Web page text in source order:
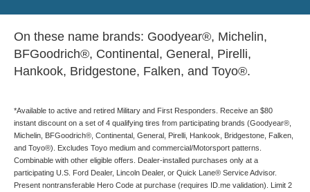
On these name brands: Goodyear®, Michelin,
BFGoodrich®, Continental, General, Pirelli,
Hankook, Bridgestone, Falken, and Toyo®.
*Available to active and retired Military and First Responders. Receive an $80
instant discount on a set of 4 qualifying tires from participating brands (Goodyear®,
Michelin, BFGoodrich®, Continental, General, Pirelli, Hankook, Bridgestone, Falken,
and Toyo®). Excludes Toyo medium and commercial/Motorsport patterns.
Combinable with other eligible offers. Dealer-installed purchases only at a
participating U.S. Ford Dealer, Lincoln Dealer, or Quick Lane® Service Advisor.
Present nontransferable Hero Code at purchase (requires ID.me validation). Limit 2